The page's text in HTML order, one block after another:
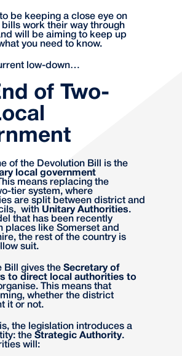
be keeping a close eye on
bills work their way through
will be aiming to keep up
you need to know.
low-down…
of Two-
of the Devolution Bill is the
local government
means replacing the
tier system, where
are split between district and
with Unitary Authorities.
that has been recently
places like Somerset and
the rest of the country is
suit.
Bill gives the Secretary of
to direct local authorities to
This means that
whether the district
it or not.
the legislation introduces a
the Strategic Authority.
will: